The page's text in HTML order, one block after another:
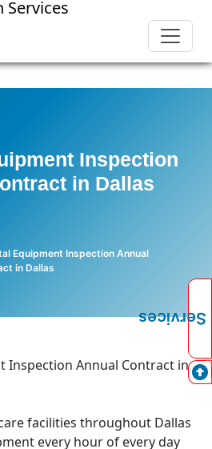
Inspection
in Dallas
Equipment Inspection Annual
in Dallas
facilities throughout Dallas
every hour of every day
Services